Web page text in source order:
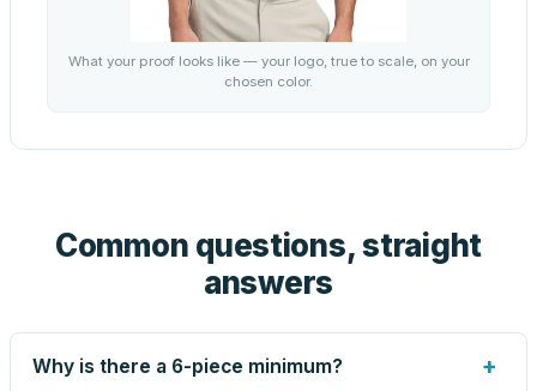
What your proof looks like — your logo, true to scale, on your
chosen color.
Common questions, straight
answers
Why is there a 6-piece minimum? +